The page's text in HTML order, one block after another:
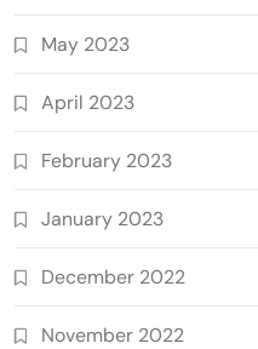
May 2023
April 2023
February 2023
January 2023
December 2022
November 2022